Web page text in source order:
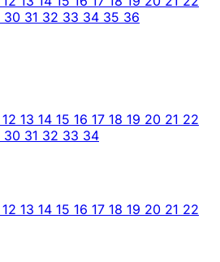
30 31 32 33 34 35 36
12 13 14 15 16 17 18 19 20 21 22
30 31 32 33 34
12 13 14 15 16 17 18 19 20 21 22